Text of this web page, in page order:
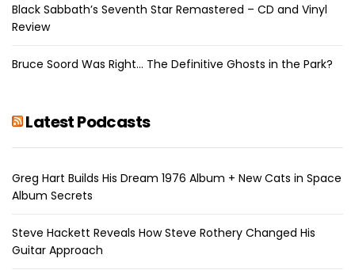
Black Sabbath’s Seventh Star Remastered – CD and Vinyl
Review
Bruce Soord Was Right… The Definitive Ghosts in the Park?
Latest Podcasts
Greg Hart Builds His Dream 1976 Album + New Cats in Space
Album Secrets
Steve Hackett Reveals How Steve Rothery Changed His
Guitar Approach